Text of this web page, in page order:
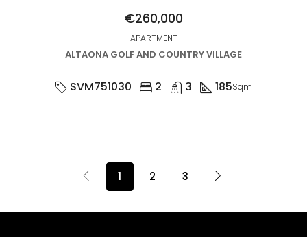
€260,000
APARTMENT
ALTAONA GOLF AND COUNTRY VILLAGE
SVM751030 2 3 185Sqm
1 2 3